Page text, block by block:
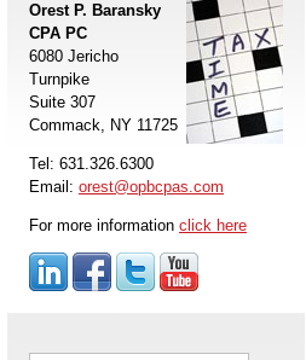
Orest P. Baransky
CPA PC
6080 Jericho
Turnpike
Suite 307
Commack, NY 11725
Tel: 631.326.6300
Email: orest@opbcpas.com
For more information click here